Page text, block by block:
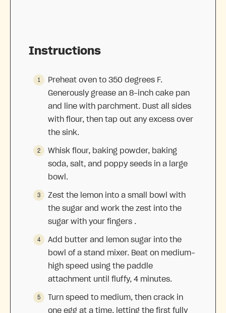
Instructions
Preheat oven to 350 degrees F.
Generously grease an 8-inch cake pan
and line with parchment. Dust all sides
with flour, then tap out any excess over
the sink.
Whisk flour, baking powder, baking
soda, salt, and poppy seeds in a large
bowl.
Zest the lemon into a small bowl with
the sugar and work the zest into the
sugar with your fingers .
Add butter and lemon sugar into the
bowl of a stand mixer. Beat on medium-
high speed using the paddle
attachment until fluffy, 4 minutes.
Turn speed to medium, then crack in
one egg at a time, letting the first fully